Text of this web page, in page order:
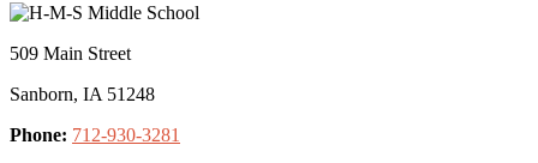
509 Main Street
Sanborn, IA 51248
Phone: 712-930-3281